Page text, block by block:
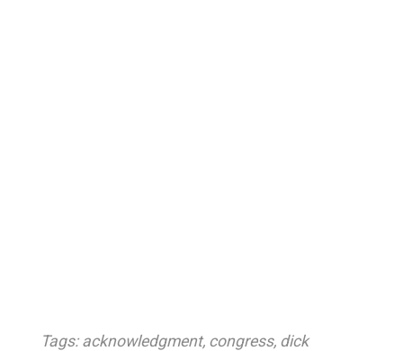
Tags: acknowledgment, congress, dick